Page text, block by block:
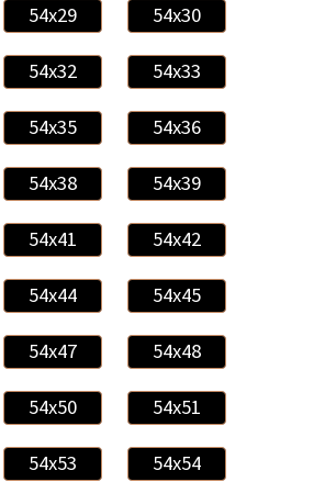
54x29 54x30
54x32 54x33
54x35 54x36
54x38 54x39
54x41 54x42
54x44 54x45
54x47 54x48
54x50 54x51
54x53 54x54